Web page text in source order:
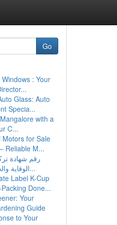
Go
: Your
Glass: Auto
Specia...
with a
C...
for Sale
Reliable M...
رقم شهادة
الوقاية والحماية من ال...
Label K-Cup
Done...
Your
Guide
to Your